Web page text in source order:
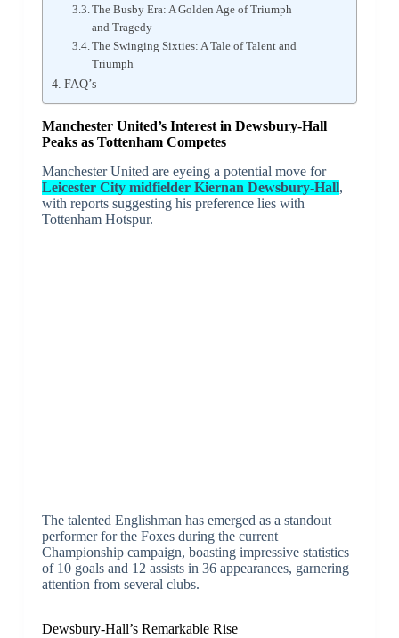
The Busby Era: A Golden Age of Triumph
and Tragedy
The Swinging Sixties: A Tale of Talent and
Triumph
FAQ’s
Manchester United’s Interest in Dewsbury-Hall
Peaks as Tottenham Competes
Manchester United are eyeing a potential move for
Leicester City midfielder Kiernan Dewsbury-Hall,
with reports suggesting his preference lies with
Tottenham Hotspur.
The talented Englishman has emerged as a standout
performer for the Foxes during the current
Championship campaign, boasting impressive statistics
of 10 goals and 12 assists in 36 appearances, garnering
attention from several clubs.
Dewsbury-Hall’s Remarkable Rise